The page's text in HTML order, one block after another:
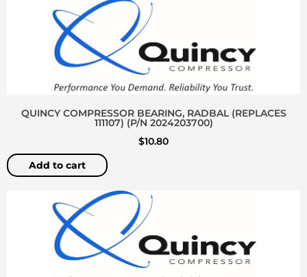
QUINCY COMPRESSOR BEARING, RADBAL (REPLACES
111107) (P/N 2024203700)
$10.80
Add to cart